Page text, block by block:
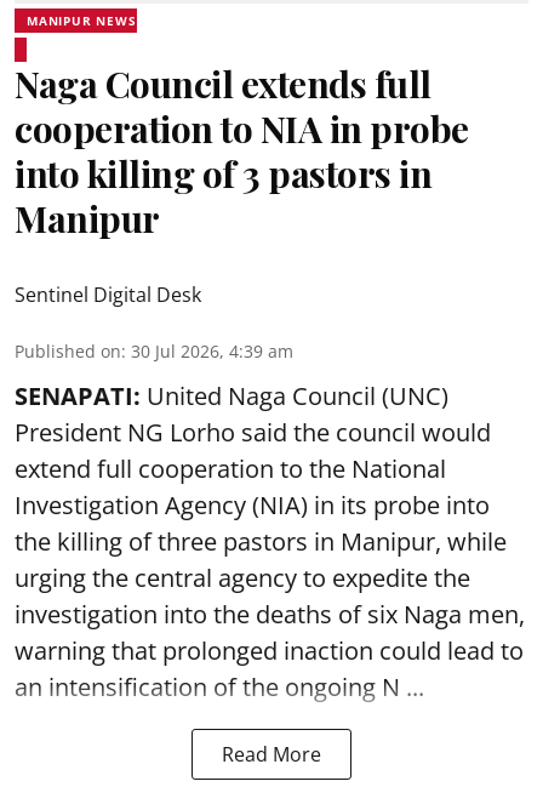
MANIPUR NEWS
Naga Council extends full
cooperation to NIA in probe
into killing of 3 pastors in
Manipur
Sentinel Digital Desk
Published on: 30 Jul 2026, 4:39 am
SENAPATI: United Naga Council (UNC)
President NG Lorho said the council would
extend full cooperation to the National
Investigation Agency (NIA) in its probe into
the killing of three pastors in Manipur, while
urging the central agency to expedite the
investigation into the deaths of six Naga men,
warning that prolonged inaction could lead to
an intensification of the ongoing N ...
Read More